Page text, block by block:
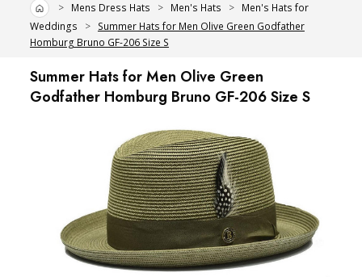
HomeMens Dress Hats Men's Hats
Men's Hats for
Weddings
Summer Hats for Men Olive Green Godfather
Homburg Bruno GF-206 Size S
Summer Hats for Men Olive Green
Godfather Homburg Bruno GF-206 Size S